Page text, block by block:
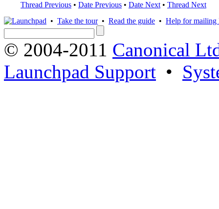
Thread Previous • Date Previous • Date Next • Thread Next
• Take the tour• Read the guide • Help for mailing
© 2004-2011 Canonical
Launchpad Support •